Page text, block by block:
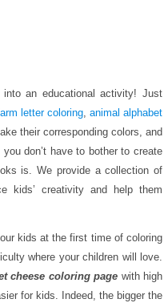
an educational activity! Just
letter coloring, animal alphabet
their corresponding colors, and
don’t have to bother to create
is. We provide a collection of
kids’ creativity and help them
kids at the first time of coloring
where your children will love.
cheese coloring page with high
for kids. Indeed, the bigger the